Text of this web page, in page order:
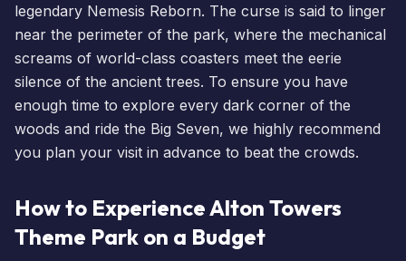
legendary Nemesis Reborn. The curse is said to linger
near the perimeter of the park, where the mechanical
screams of world-class coasters meet the eerie
silence of the ancient trees. To ensure you have
enough time to explore every dark corner of the
woods and ride the Big Seven, we highly recommend
you plan your visit in advance to beat the crowds.
How to Experience Alton Towers
Theme Park on a Budget